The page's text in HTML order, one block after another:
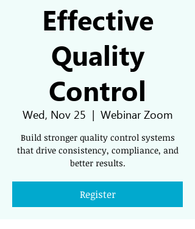
Effective
Quality
Control
Wed, Nov 25
  |
Webinar Zoom
Build stronger quality control systems
that drive consistency, compliance, and
better results.
Register